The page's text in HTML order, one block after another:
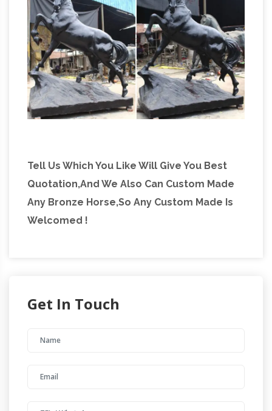
Tell Us Which You Like Will Give You Best
Quotation,And We Also Can Custom Made
Any Bronze Horse,So Any Custom Made Is
Welcomed !
Get In Touch